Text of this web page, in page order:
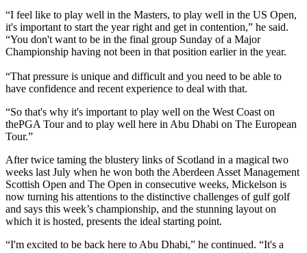
“I feel like to play well in the Masters, to play well in the US Open,
it's important to start the year right and get in contention,” he said.
“You don't want to be in the final group Sunday of a Major
Championship having not been in that position earlier in the year.
“That pressure is unique and difficult and you need to be able to
have confidence and recent experience to deal with that.
“So that's why it's important to play well on the West Coast on
thePGA Tour and to play well here in Abu Dhabi on The European
Tour.”
After twice taming the blustery links of Scotland in a magical two
weeks last July when he won both the Aberdeen Asset Management
Scottish Open and The Open in consecutive weeks, Mickelson is
now turning his attentions to the distinctive challenges of gulf golf
and says this week’s championship, and the stunning layout on
which it is hosted, presents the ideal starting point.
“I'm excited to be back here to Abu Dhabi,” he continued. “It's a